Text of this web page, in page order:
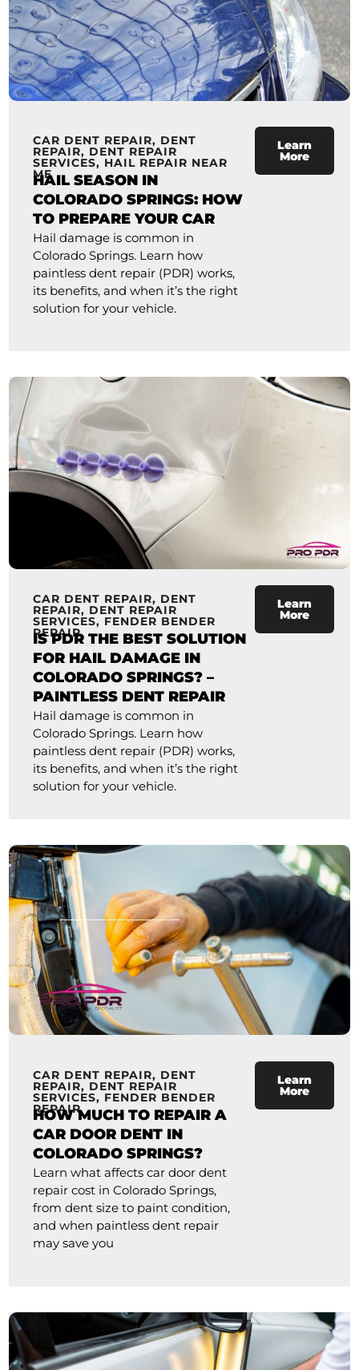
CAR DENT REPAIR, DENT
REPAIR, DENT REPAIR
SERVICES, HAIL REPAIR NEAR
ME
HAIL SEASON IN
COLORADO SPRINGS: HOW
TO PREPARE YOUR CAR
Hail damage is common in
Colorado Springs. Learn how
paintless dent repair (PDR) works,
its benefits, and when it’s the right
solution for your vehicle.
Learn
More
CAR DENT REPAIR, DENT
REPAIR, DENT REPAIR
SERVICES, FENDER BENDER
REPAIR
IS PDR THE BEST SOLUTION
FOR HAIL DAMAGE IN
COLORADO SPRINGS? –
PAINTLESS DENT REPAIR
Hail damage is common in
Colorado Springs. Learn how
paintless dent repair (PDR) works,
its benefits, and when it’s the right
solution for your vehicle.
Learn
More
CAR DENT REPAIR, DENT
REPAIR, DENT REPAIR
SERVICES, FENDER BENDER
REPAIR
HOW MUCH TO REPAIR A
CAR DOOR DENT IN
COLORADO SPRINGS?
Learn what affects car door dent
repair cost in Colorado Springs,
from dent size to paint condition,
and when paintless dent repair
may save you
Learn
More